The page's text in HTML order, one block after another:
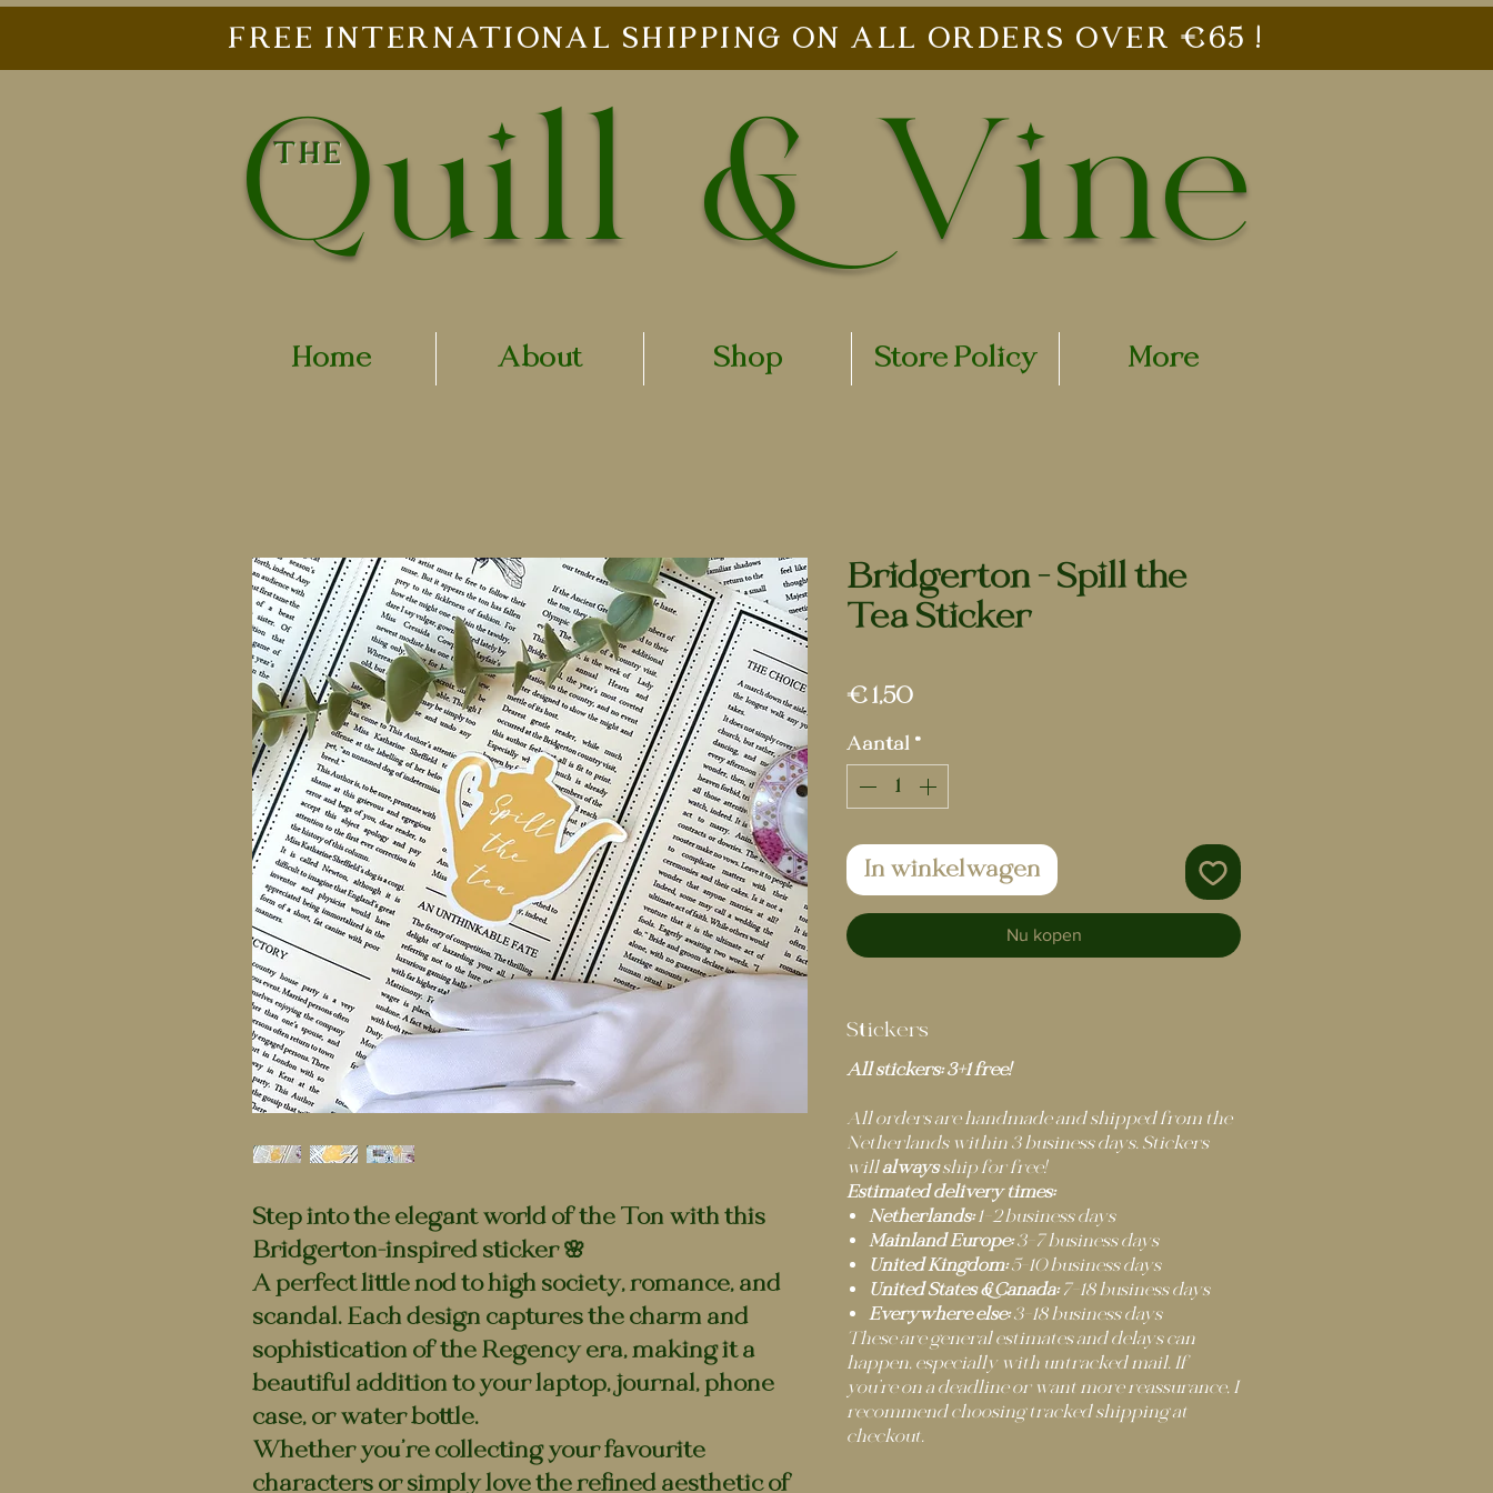
FREE INTERNATIONAL SHIPPING ON ALL ORDERS OVER €65 !
Quill & Vine
THE
Home About Shop Store Policy More
Step into the elegant world of the Ton with this
Bridgerton-inspired sticker 🌸
A perfect little nod to high society, romance, and
scandal. Each design captures the charm and
sophistication of the Regency era, making it a
beautiful addition to your laptop, journal, phone
case, or water bottle.
Whether you’re collecting your favourite
characters or simply love the refined aesthetic of
Bridgerton - Spill the
Tea Sticker
€ 1,50Prijs
Aantal *
In winkelwagen
Nu kopen
Stickers
All stickers: 3+1 free!
All orders are handmade and shipped from the
Netherlands within 3 business days. Stickers
willalwaysship for free!
Estimated delivery times:
Netherlands:1–2 business days
Mainland Europe:3–7 business days
United Kingdom:5–10 business days
United States & Canada:7–18 business days
Everywhere else:3–18 business days
These are general estimates and delays can
happen, especially with untracked mail. If
you’re on a deadline or want more reassurance, I
recommend choosing tracked shipping at
checkout.